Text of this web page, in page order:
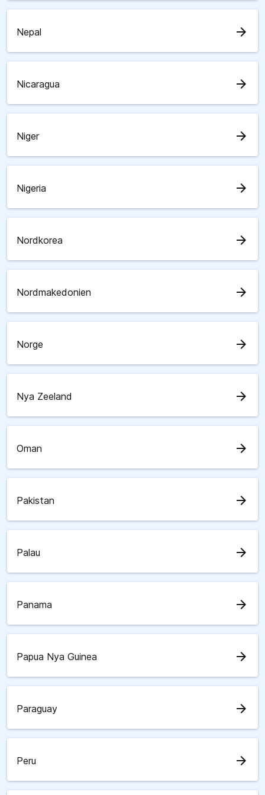
Nepal arrow_forward
Nicaragua arrow_forward
Niger arrow_forward
Nigeria arrow_forward
Nordkorea arrow_forward
Nordmakedonien arrow_forward
Norge arrow_forward
Nya Zeeland arrow_forward
Oman arrow_forward
Pakistan arrow_forward
Palau arrow_forward
Panama arrow_forward
Papua Nya Guinea arrow_forward
Paraguay arrow_forward
Peru arrow_forward